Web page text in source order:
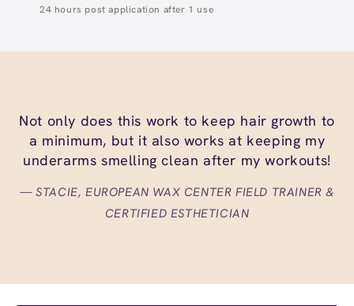
24 hours post application after 1 use
Not only does this work to keep hair growth to
a minimum, but it also works at keeping my
underarms smelling clean after my workouts!
STACIE, EUROPEAN WAX CENTER FIELD TRAINER &
CERTIFIED ESTHETICIAN